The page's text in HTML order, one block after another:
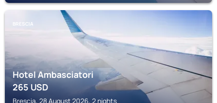
BRESCIA
Hotel Ambasciatori
265USD
Brescia, 28 August 2026, 2 nights